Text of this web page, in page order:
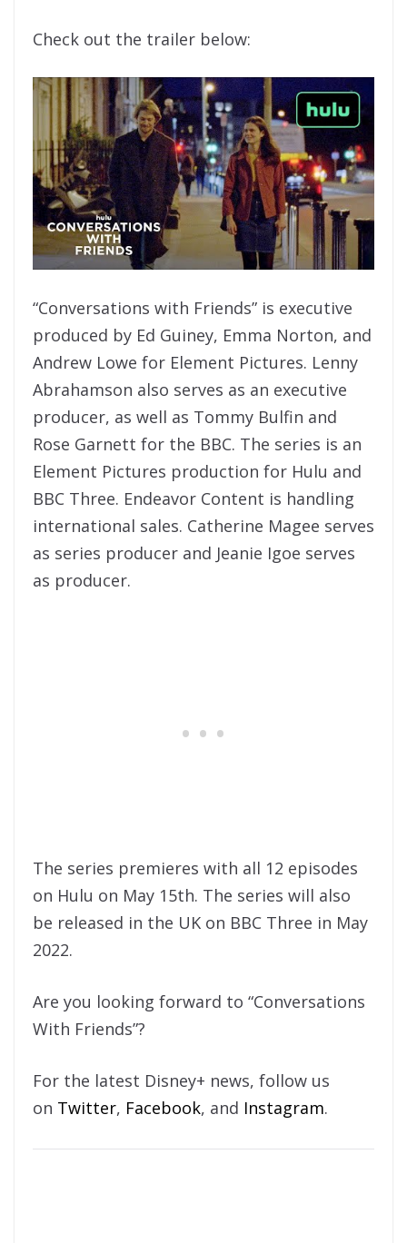
Check out the trailer below:
“Conversations with Friends” is executive
produced by Ed Guiney, Emma Norton, and
Andrew Lowe for Element Pictures. Lenny
Abrahamson also serves as an executive
producer, as well as Tommy Bulfin and
Rose Garnett for the BBC. The series is an
Element Pictures production for Hulu and
BBC Three. Endeavor Content is handling
international sales. Catherine Magee serves
as series producer and Jeanie Igoe serves
as producer.
The series premieres with all 12 episodes
on Hulu on May 15th. The series will also
be released in the UK on BBC Three in May
2022.
Are you looking forward to “Conversations
With Friends”?
For the latest Disney+ news, follow us
on Twitter, Facebook, and Instagram.